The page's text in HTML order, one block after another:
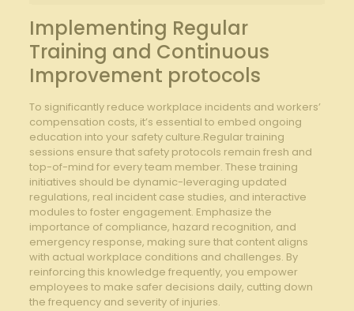
Implementing Regular
Training and Continuous
Improvement protocols
To significantly⁣ reduce workplace incidents and‍ workers’
compensation costs, it’s essential‌ to embed ongoing
education into your safety culture.Regular training
sessions ensure that safety protocols remain⁣ fresh and
top-of-mind for every ⁤team member. These‍ training
initiatives should be dynamic-leveraging updated
regulations, real incident case studies, and interactive
modules to foster engagement. Emphasize the
importance of compliance, ⁢hazard recognition, and
emergency response, making ⁤sure that content aligns
with actual workplace conditions ‌and challenges. By
reinforcing this knowledge frequently, you empower
employees to make safer decisions daily, cutting down
the frequency⁢ and severity of injuries.